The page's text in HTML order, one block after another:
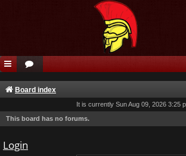
Board index
It is currently Sun Aug 09, 2026 3:25
This board has no forums.
Login